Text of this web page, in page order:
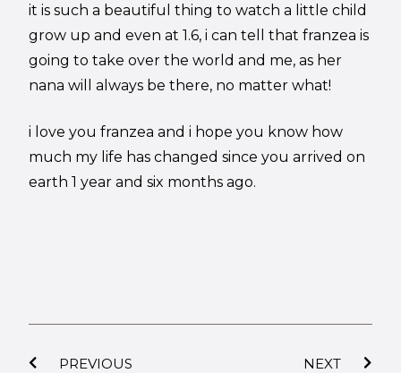
it is such a beautiful thing to watch a little child
grow up and even at 1.6, i can tell that franzea is
going to take over the world and me, as her
nana will always be there, no matter what!
i love you franzea and i hope you know how
much my life has changed since you arrived on
earth 1 year and six months ago.
PREVIOUS NEXT